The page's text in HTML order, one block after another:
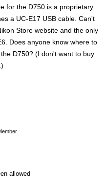
for the D750 is a proprietary
a UC-E17 USB cable. Can't
Store website and the only
Does anyone know where to
D750? (I don't want to buy
allowed